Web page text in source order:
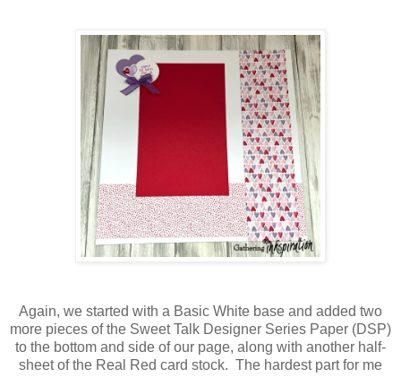
Again, we started with a Basic White base and added two
more pieces of the Sweet Talk Designer Series Paper (DSP)
to the bottom and side of our page, along with another half-
sheet of the Real Red card stock. The hardest part for me